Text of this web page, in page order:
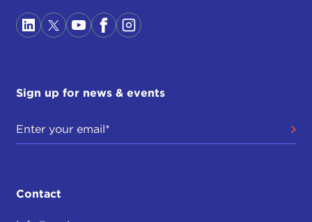
Sign up for news & events
Contact